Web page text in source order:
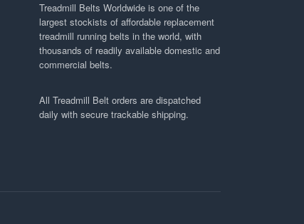
Treadmill Belts Worldwide is one of the
largest stockists of affordable replacement
treadmill running belts in the world, with
thousands of readily available domestic and
commercial belts.
All Treadmill Belt orders are dispatched
daily with secure trackable shipping.